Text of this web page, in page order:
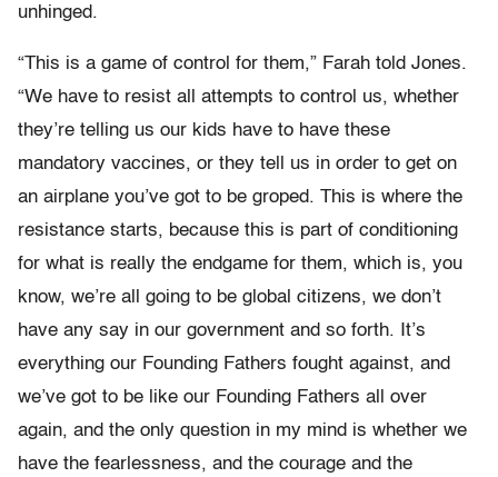
unhinged.
“This is a game of control for them,” Farah told Jones.
“We have to resist all attempts to control us, whether
they’re telling us our kids have to have these
mandatory vaccines, or they tell us in order to get on
an airplane you’ve got to be groped. This is where the
resistance starts, because this is part of conditioning
for what is really the endgame for them, which is, you
know, we’re all going to be global citizens, we don’t
have any say in our government and so forth. It’s
everything our Founding Fathers fought against, and
we’ve got to be like our Founding Fathers all over
again, and the only question in my mind is whether we
have the fearlessness, and the courage and the